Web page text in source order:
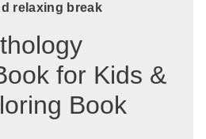
relaxing break
for Kids &
Book